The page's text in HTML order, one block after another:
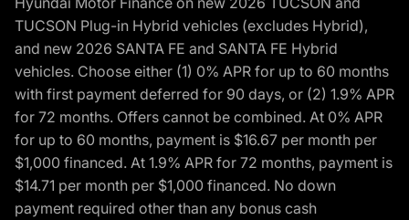
TUCSON Plug-in Hybrid vehicles (excludes Hybrid),
and new 2026 SANTA FE and SANTA FE Hybrid
vehicles. Choose either (1) 0% APR for up to 60 months
with first payment deferred for 90 days, or (2) 1.9% APR
for 72 months. Offers cannot be combined. At 0% APR
for up to 60 months, payment is $16.67 per month per
$1,000 financed. At 1.9% APR for 72 months, payment is
$14.71 per month per $1,000 financed. No down
payment required other than any bonus cash